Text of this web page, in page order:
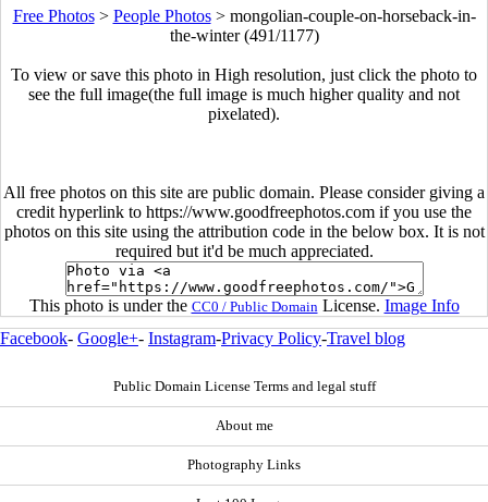
Free Photos> People Photos> mongolian-couple-on-horseback-in-
the-winter (491/1177)
To view or save this photo in High resolution, just click the photo to
see the full image(the full image is much higher quality and not
pixelated).
All free photos on this site are public domain. Please consider giving a
credit hyperlink to https://www.goodfreephotos.com if you use the
photos on this site using the attribution code in the below box. It is not
required but it'd be much appreciated.
This photo is under the CC0 / Public Domain License. Image Info
Facebook- Google+- Instagram-Privacy Policy-Travel blog
Public Domain License Terms and legal stuff
About me
Photography Links